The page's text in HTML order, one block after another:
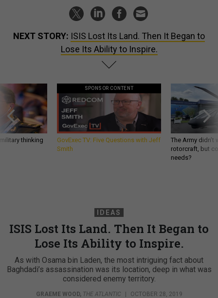
NEXT STORY: ISIS Lost Its Land. Then It Began to
Lose Its Ability to Inspire.
thinking
SPONSOR CONTENT
GovExec TV: Five Questions with Jeff
Smith
The Army
rotorcraft, but
needs?
IDEAS
ISIS Lost Its Land. Then It Began to
Lose Its Ability to Inspire.
As with Osama bin Laden, the most intriguing fact about
Baghdadi’s assassination was its location, deep in what was
considered enemy territory.
GRAEME WOOD, THE ATLANTIC | OCTOBER 28, 2019